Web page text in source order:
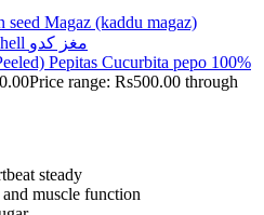
Pepitas Cucurbita pepo 100%
Price range: Rs500.00 through
steady
muscle function